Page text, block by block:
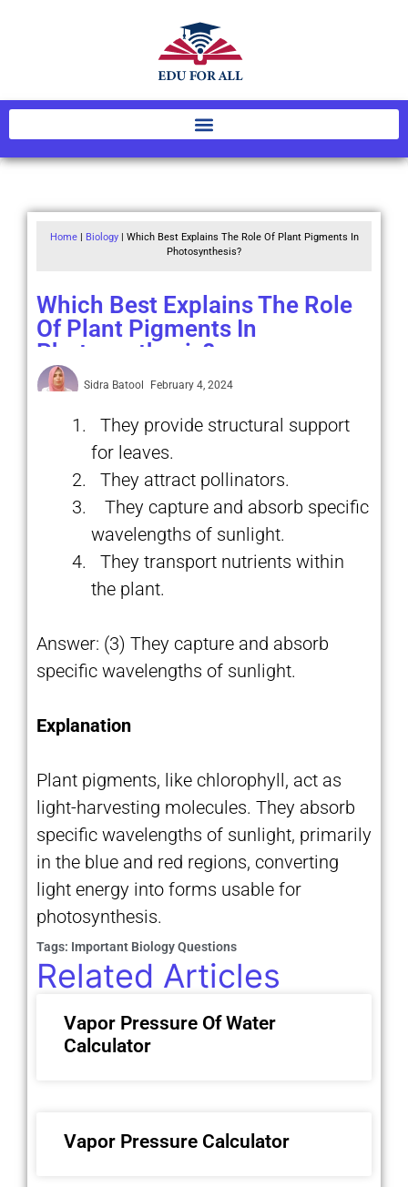
Home| Biology| Which Best Explains The Role Of Plant Pigments In
Photosynthesis?
Which Best Explains The Role
Of Plant Pigments In
Photosynthesis?
Sidra Batool February 4, 2024
They provide structural support
for leaves.
They attract pollinators.
They capture and absorb specific
wavelengths of sunlight.
They transport nutrients within
the plant.
Answer: (3) They capture and absorb
specific wavelengths of sunlight.
Explanation
Plant pigments, like chlorophyll, act as
light-harvesting molecules. They absorb
specific wavelengths of sunlight, primarily
in the blue and red regions, converting
light energy into forms usable for
photosynthesis.
Tags: Important Biology Questions
Related Articles
Vapor Pressure Of Water
Calculator
Vapor Pressure Calculator